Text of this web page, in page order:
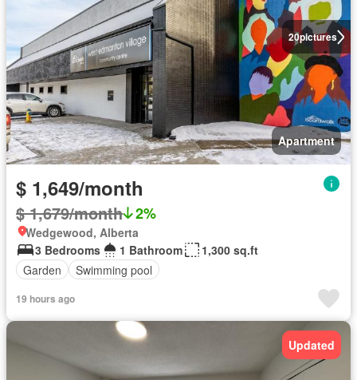
20pictures
Apartment
$ 1,649/month
$ 1,679/month 2%
Wedgewood, Alberta
3 Bedrooms
1 Bathroom
1,300 sq.ft
Garden
Swimming pool
19 hours ago
Updated